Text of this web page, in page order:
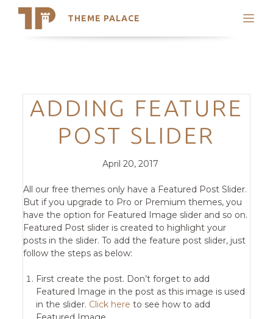
THEME PALACE
Search
Trending Themes
Categories
ADDING FEATURE
POST SLIDER
Posted
April 20, 2017
All our free themes only have a Featured Post Slider.
But if you upgrade to Pro or Premium themes, you
have the option for Featured Image slider and so on.
Featured Post slider is created to highlight your
posts in the slider. To add the feature post slider, just
follow the steps as below:
First create the post. Don’t forget to add
Featured Image in the post as this image is used
in the slider. Click here to see how to add